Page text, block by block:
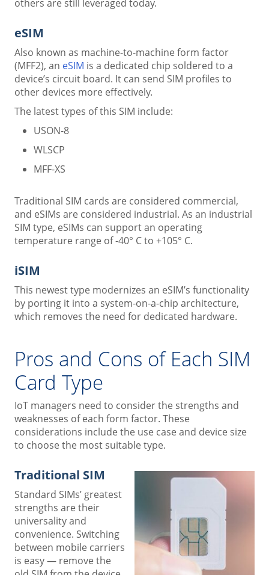
others are still leveraged today.
eSIM
Also known as machine-to-machine form factor
(MFF2), an eSIM is a dedicated chip soldered to a
device’s circuit board. It can send SIM profiles to
other devices more effectively.
The latest types of this SIM include:
USON-8
WLSCP
MFF-XS
Traditional SIM cards are considered commercial,
and eSIMs are considered industrial. As an industrial
SIM type, eSIMs can support an operating
temperature range of -40° C to +105° C.
iSIM
This newest type modernizes an eSIM’s functionality
by porting it into a system-on-a-chip architecture,
which removes the need for dedicated hardware.
Pros and Cons of Each SIM
Card Type
IoT managers need to consider the strengths and
weaknesses of each form factor. These
considerations include the use case and device size
to choose the most suitable type.
Traditional SIM
Standard SIMs’ greatest
strengths are their
universality and
convenience. Switching
between mobile carriers
is easy — remove the